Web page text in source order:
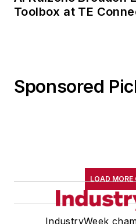
Toolbox at TE
Sponsored
LOAD MORE
IndustryWeek